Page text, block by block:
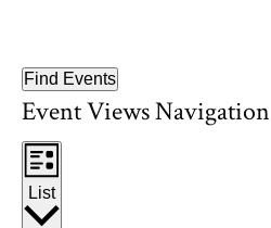
Find Events
Event Views Navigation
List